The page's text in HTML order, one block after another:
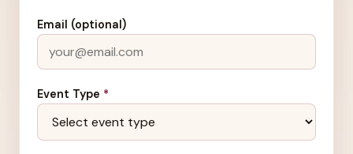
Email (optional)
Event Type *